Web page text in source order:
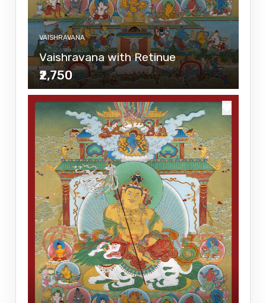
VAISHRAVANA
Vaishravana with Retinue
₹2,750